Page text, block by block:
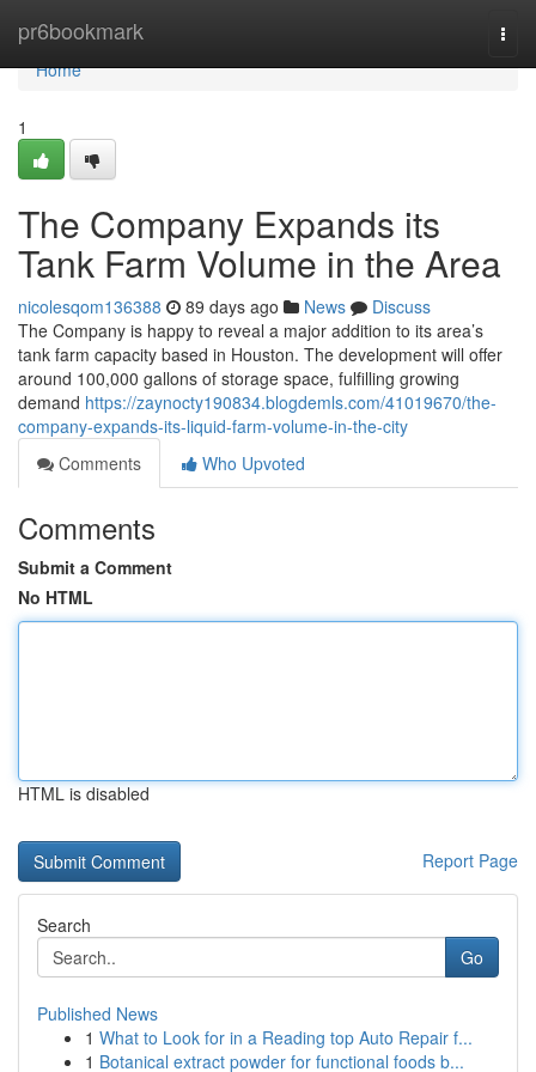
pr6bookmark
Home
Home
1
The Company Expands its
Tank Farm Volume in the Area
nicolesqom136388 89 days ago News
Discuss
The Company is happy to reveal a major addition to its area’s
tank farm capacity based in Houston. The development will offer
around 100,000 gallons of storage space, fulfilling growing
demand https://zaynocty190834.blogdemls.com/41019670/the-
company-expands-its-liquid-farm-volume-in-the-city
Comments
Who Upvoted
Comments
Submit a Comment
No HTML
HTML is disabled
Report Page
Search
Go
Published News
1 What to Look for in a Reading top Auto Repair f...
1 Botanical extract powder for functional foods b...